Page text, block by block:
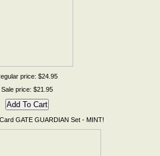
price: $24.95
Sale price: $21.95
GATE GUARDIAN Set - MINT!